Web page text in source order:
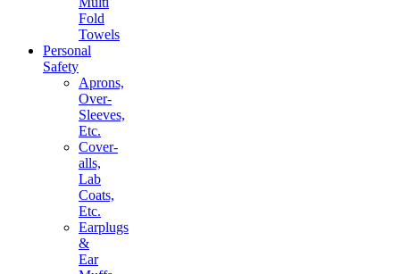
Fold
Towels
Personal
Safety
Aprons,
Over-
Sleeves,
Etc.
Cover-
alls,
Lab
Coats,
Etc.
Earplugs
&
Ear